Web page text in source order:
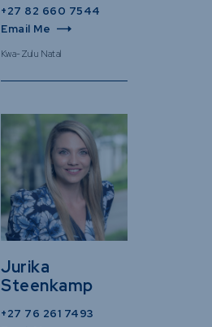
+27 82 660 7544
Email Me
Kwa-Zulu Natal
Jurika
Steenkamp
+27 76 261 7493